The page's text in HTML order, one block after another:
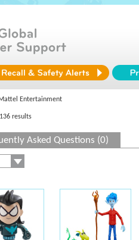
Entertainment
results
Asked Questions (0)